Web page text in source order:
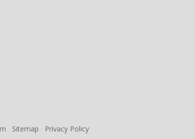
Sitemap Privacy Policy